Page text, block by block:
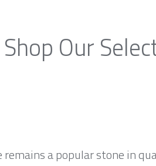
Shop Our
remains a popular stone in